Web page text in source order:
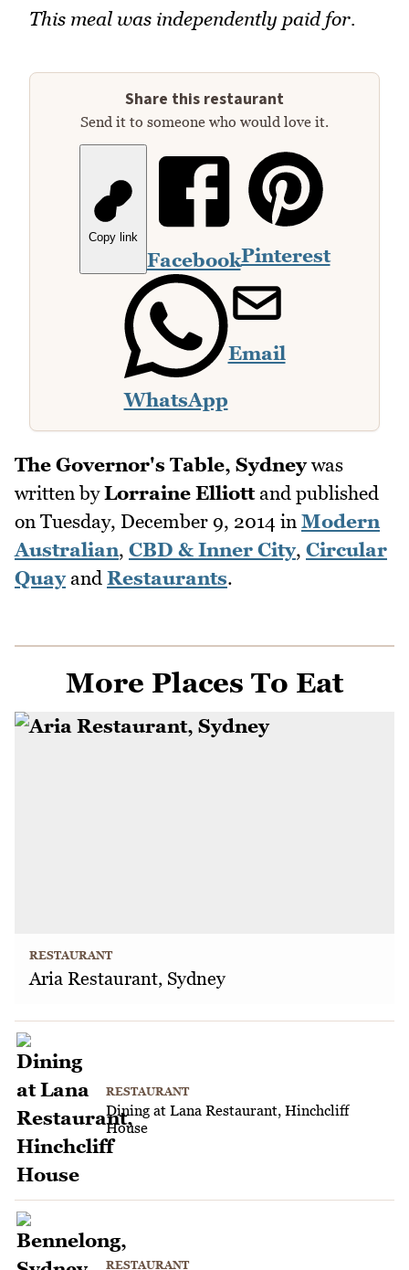
This meal was independently paid for.
Share this restaurant
Send it to someone who would love it.
Copy link
FacebookPinterest
WhatsApp
Email
The Governor's Table, Sydneywas
written byLorraine Elliottand published
on Tuesday, December 9, 2014 in Modern
Australian, CBD & Inner City, Circular
Quayand Restaurants.
More Places To Eat
RESTAURANT
Aria Restaurant, Sydney
RESTAURANT
Dining at Lana Restaurant, Hinchcliff
House
RESTAURANT